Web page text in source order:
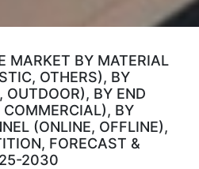
MARKET BY MATERIAL
OTHERS), BY
OUTDOOR), BY END
COMMERCIAL), BY
(ONLINE, OFFLINE),
FORECAST &
2030